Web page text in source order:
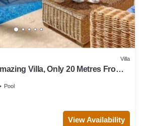
Villa
Villa, Only 20 Metres From
Pool
View Availability